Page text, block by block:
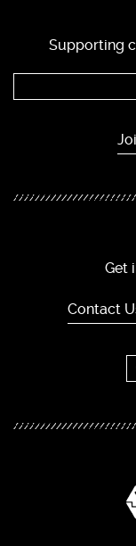
Supporting
Get
Contact